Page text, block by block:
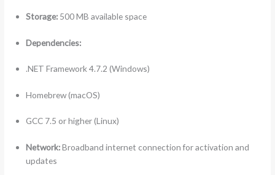
Storage:500 MB available space
Dependencies:
.NET Framework 4.7.2 (Windows)
Homebrew (macOS)
GCC 7.5 or higher (Linux)
Network:Broadband internet connection for activation and
updates